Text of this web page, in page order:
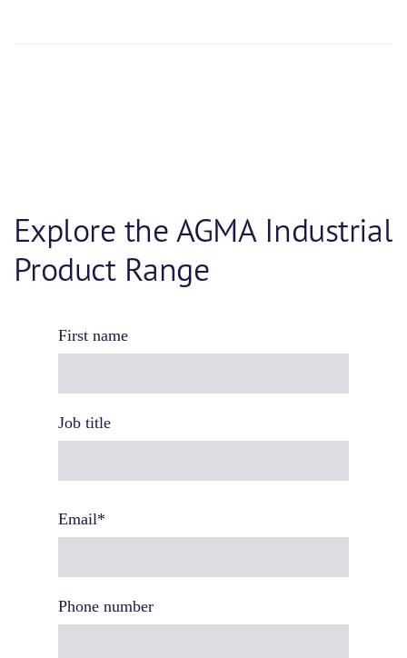
Explore the AGMA Industrial
Product Range
First name
Job title
Email*
Phone number